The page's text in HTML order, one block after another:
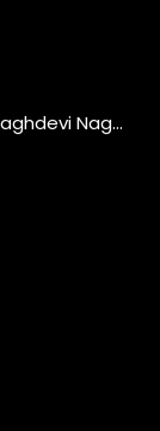
400068, Maharashtra, India